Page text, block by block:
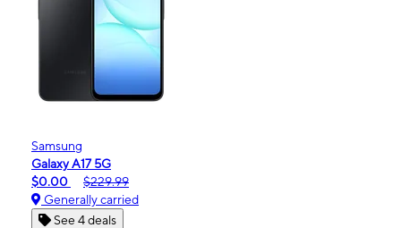
Samsung
Galaxy A17 5G
$0.00
$229.99
Generally carried
See 4 deals